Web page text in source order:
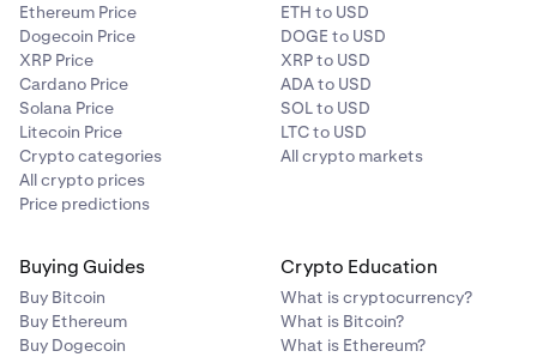
Ethereum Price
Dogecoin Price
XRP Price
Cardano Price
Solana Price
Litecoin Price
Crypto categories
All crypto prices
Price predictions
ETH to USD
DOGE to USD
XRP to USD
ADA to USD
SOL to USD
LTC to USD
All crypto markets
Buying Guides
Buy Bitcoin
Buy Ethereum
Buy Dogecoin
Crypto Education
What is cryptocurrency?
What is Bitcoin?
What is Ethereum?